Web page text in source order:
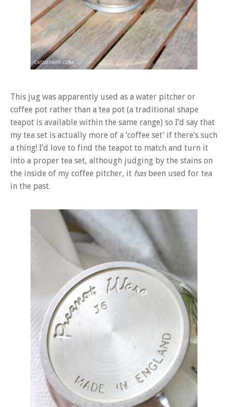
This jug was apparently used as a water pitcher or
coffee pot rather than a tea pot (a traditional shape
teapot is available within the same range) so I’d say that
my tea set is actually more of a ‘coffee set’ if there’s such
a thing! I’d love to find the teapot to match and turn it
into a proper tea set, although judging by the stains on
the inside of my coffee pitcher, it hasbeen used for tea
in the past.